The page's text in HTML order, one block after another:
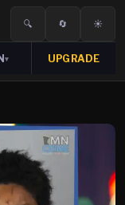
🔍 🔄 ☀️
▾ UPGRADE